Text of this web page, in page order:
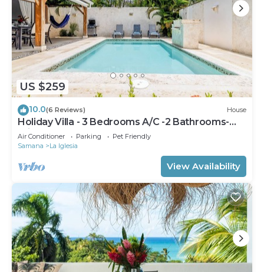
US $259
10.0(6 Reviews) House
Holiday Villa - 3 Bedrooms A/C -2 Bathrooms-
Private Pool-Garden-300M POPY Beach
Air Conditioner Parking
Pet Friendly
Samana
La Iglesia
View Availability